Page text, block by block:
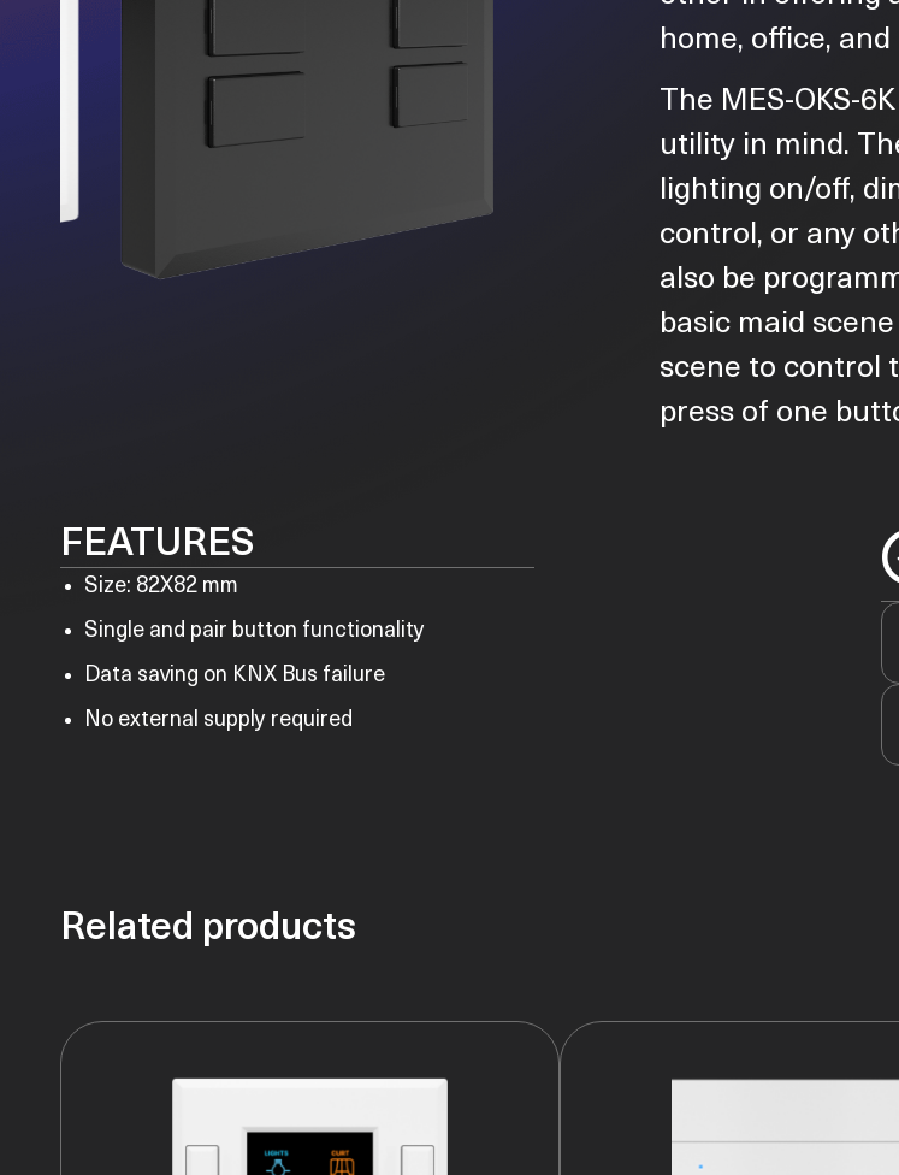
home, office,
The MES-OKS-
utility in mind.
lighting on/off,
control, or any
also be
basic maid
scene to control
press of one
FEATURES
Size: 82X82 mm
Single and pair button functionality
Data saving on KNX Bus failure
No external supply required
Related products